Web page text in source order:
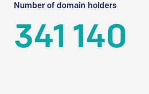
Number of domain holders
341 140